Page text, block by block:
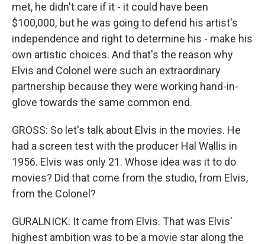
met, he didn't care if it - it could have been
$100,000, but he was going to defend his artist's
independence and right to determine his - make his
own artistic choices. And that's the reason why
Elvis and Colonel were such an extraordinary
partnership because they were working hand-in-
glove towards the same common end.
GROSS: So let's talk about Elvis in the movies. He
had a screen test with the producer Hal Wallis in
1956. Elvis was only 21. Whose idea was it to do
movies? Did that come from the studio, from Elvis,
from the Colonel?
GURALNICK: It came from Elvis. That was Elvis'
highest ambition was to be a movie star along the